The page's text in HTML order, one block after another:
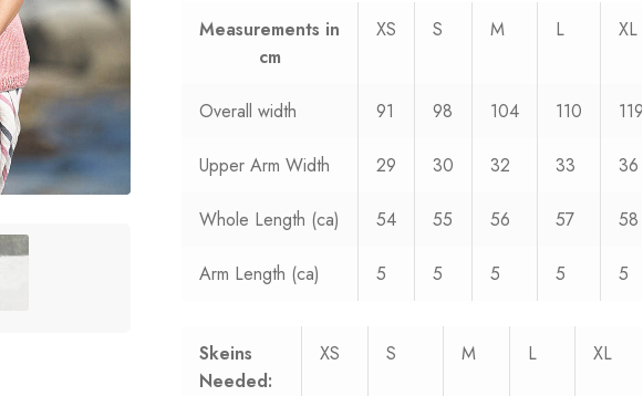
Measurements in
cm
XS S M L XL
Overall width 91 98 104 110 119
Upper Arm Width 29 30 32 33 36
Whole Length (ca) 54 55 56 57 58
Arm Length (ca) 5 5 5 5 5
Skeins
Needed:
XS S M L XL